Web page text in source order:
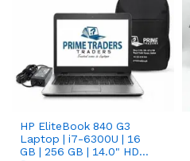
HP EliteBook 840 G3
Laptop | i7-6300U | 16
GB | 256 GB | 14.0" HD